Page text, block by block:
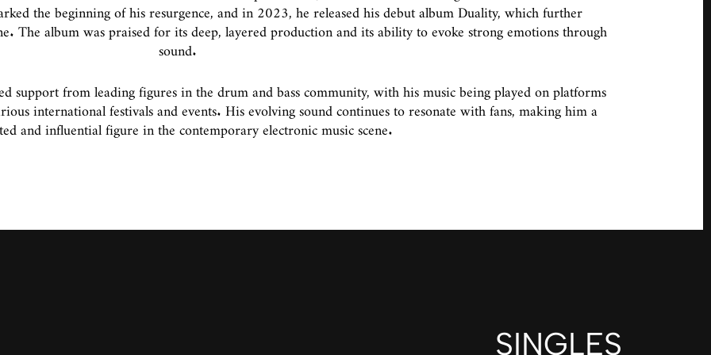
the beginning of his resurgence, and in 2023, he released his debut album Duality, which further
The album was praised for its deep, layered production and its ability to evoke strong emotions through
sound.
support from leading figures in the drum and bass community, with his music being played on platforms
international festivals and events. His evolving sound continues to resonate with fans, making him a
and influential figure in the contemporary electronic music scene.
SINGLES